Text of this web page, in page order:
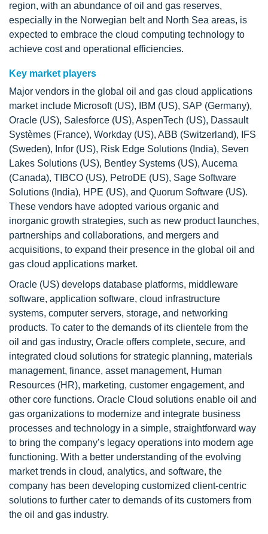
region, with an abundance of oil and gas reserves,
especially in the Norwegian belt and North Sea areas, is
expected to embrace the cloud computing technology to
achieve cost and operational efficiencies.
Key market players
Major vendors in the global oil and gas cloud applications
market include Microsoft (US), IBM (US), SAP (Germany),
Oracle (US), Salesforce (US), AspenTech (US), Dassault
Systèmes (France), Workday (US), ABB (Switzerland), IFS
(Sweden), Infor (US), Risk Edge Solutions (India), Seven
Lakes Solutions (US), Bentley Systems (US), Aucerna
(Canada), TIBCO (US), PetroDE (US), Sage Software
Solutions (India), HPE (US), and Quorum Software (US).
These vendors have adopted various organic and
inorganic growth strategies, such as new product launches,
partnerships and collaborations, and mergers and
acquisitions, to expand their presence in the global oil and
gas cloud applications market.
Oracle (US) develops database platforms, middleware
software, application software, cloud infrastructure
systems, computer servers, storage, and networking
products. To cater to the demands of its clientele from the
oil and gas industry, Oracle offers complete, secure, and
integrated cloud solutions for strategic planning, materials
management, finance, asset management, Human
Resources (HR), marketing, customer engagement, and
other core functions. Oracle Cloud solutions enable oil and
gas organizations to modernize and integrate business
processes and technology in a simple, straightforward way
to bring the company’s legacy operations into modern age
functioning. With a better understanding of the evolving
market trends in cloud, analytics, and software, the
company has been developing customized client-centric
solutions to further cater to demands of its customers from
the oil and gas industry.